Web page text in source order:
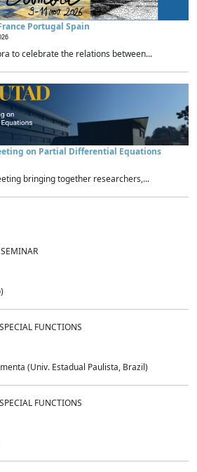
Portugal Spain
to celebrate the relations between...
on Partial Differential Equations
bringing together researchers,...
FUNCTIONS
(Univ. Estadual Paulista, Brazil)
FUNCTIONS